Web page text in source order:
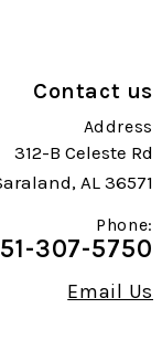
Contact us
Address
312-B Celeste Rd
AL 36571
Phone:
307-5750
Email Us